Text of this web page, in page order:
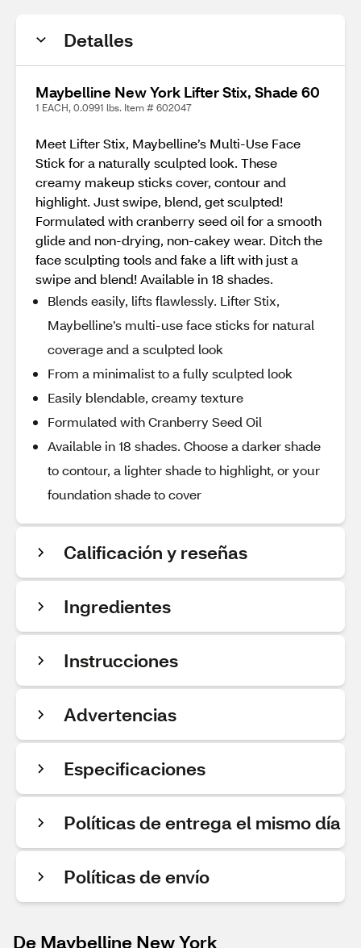
Detalles
Maybelline New York Lifter Stix, Shade 60
1 EACH, 0.0991 lbs. Item # 602047
Meet Lifter Stix, Maybelline’s Multi-Use Face
Stick for a naturally sculpted look. These
creamy makeup sticks cover, contour and
highlight. Just swipe, blend, get sculpted!
Formulated with cranberry seed oil for a smooth
glide and non-drying, non-cakey wear. Ditch the
face sculpting tools and fake a lift with just a
swipe and blend! Available in 18 shades.
Blends easily, lifts flawlessly. Lifter Stix,
Maybelline’s multi-use face sticks for natural
coverage and a sculpted look
From a minimalist to a fully sculpted look
Easily blendable, creamy texture
Formulated with Cranberry Seed Oil
Available in 18 shades. Choose a darker shade
to contour, a lighter shade to highlight, or your
foundation shade to cover
Calificación y reseñas
Ingredientes
Instrucciones
Advertencias
Especificaciones
Políticas de entrega el mismo día
Políticas de envío
De Maybelline New York